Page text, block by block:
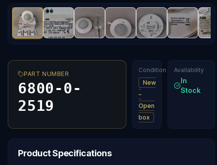
PART NUMBER
6800-0-
2519
Condition
New
–
Open
box
Availability
In
Stock
Product Specifications